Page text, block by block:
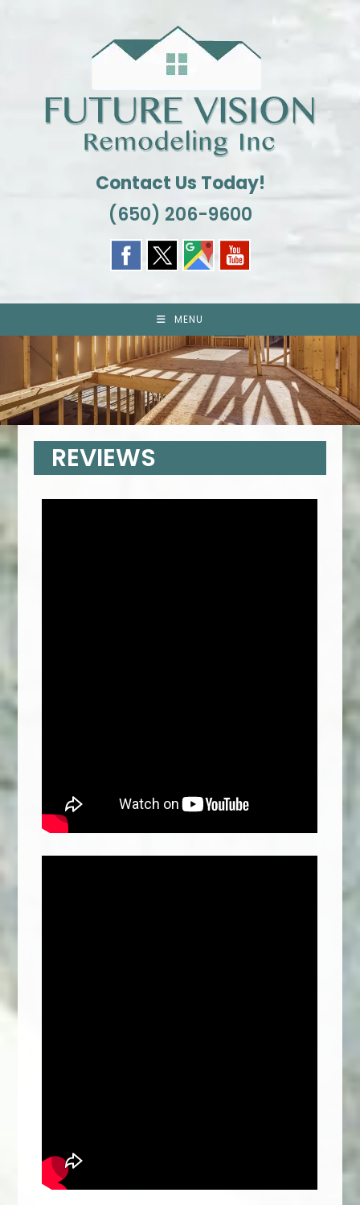
Contact Us Today!
(650) 206-9600
MENU
REVIEWS